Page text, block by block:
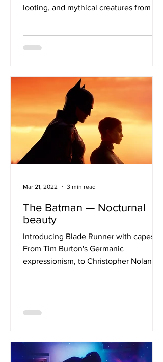
looting, and mythical creatures from the
The Batman — Nocturnal
beauty
Introducing Blade Runner with capes
From Tim Burton's Germanic
expressionism, to Christopher Nolan's
Mar 21, 2022 3 min read